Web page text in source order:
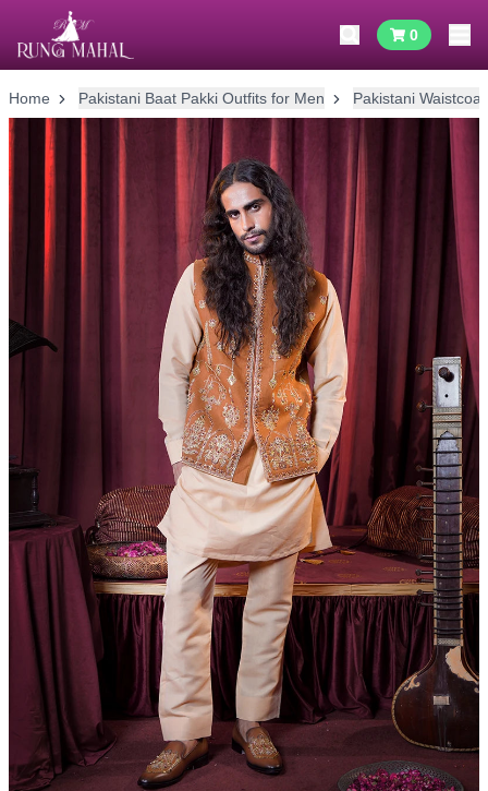
0
Home Pakistani Baat Pakki Outfits for Men Pakistani